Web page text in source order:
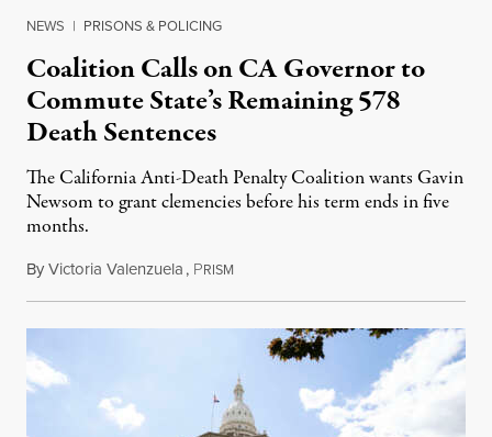
NEWS | PRISONS & POLICING
Coalition Calls on CA Governor to
Commute State’s Remaining 578
Death Sentences
The California Anti-Death Penalty Coalition wants Gavin
Newsom to grant clemencies before his term ends in five
months.
ByVictoria Valenzuela, PRISM